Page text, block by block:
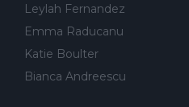
Leylah Fernandez
Emma Raducanu
Katie Boulter
Bianca Andreescu